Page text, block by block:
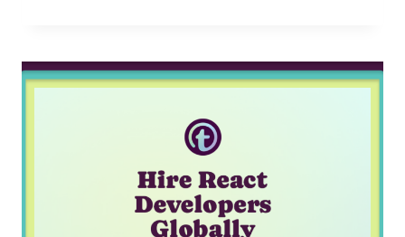
I'm interested in
hiring employees
applying for jobs